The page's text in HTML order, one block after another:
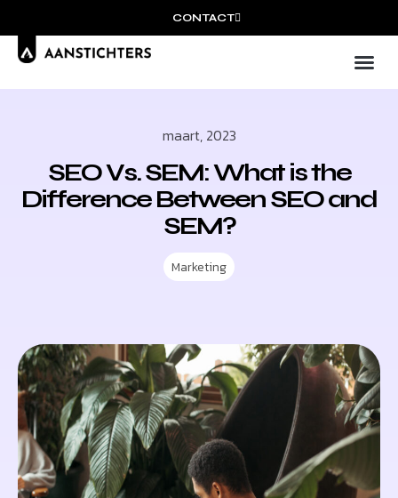
CONTACT
maart, 2023
SEO Vs. SEM: What is the
Difference Between SEO and
SEM?
Marketing